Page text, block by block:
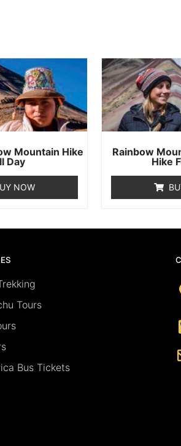
Mountain Hike
Day
NOW
Rainbow
Hike
Tours
Bus Tickets